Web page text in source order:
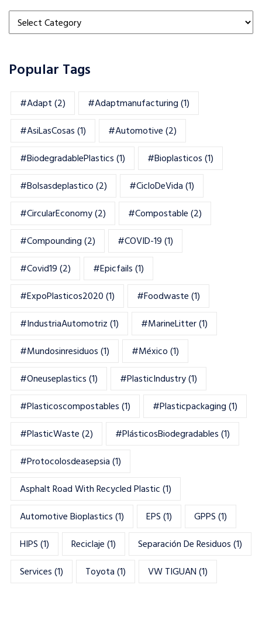
Categories
Popular Tags
#adapt(2) #adaptmanufacturing(1)
#AsiLasCosas(1) #automotive(2)
#BiodegradablePlastics(1) #Bioplasticos(1)
#bolsasdeplastico(2) #CicloDeVida(1)
#CircularEconomy(2) #Compostable(2)
#Compounding(2) #COVID-19(1)
#Covid19(2) #epicfails(1)
#ExpoPlasticos2020(1) #foodwaste(1)
#IndustriaAutomotriz(1) #MarineLitter(1)
#mundosinresiduos(1) #México(1)
#oneuseplastics(1) #PlasticIndustry(1)
#Plasticoscompostables(1) #plasticpackaging(1)
#PlasticWaste(2) #PlásticosBiodegradables(1)
#Protocolosdeasepsia(1)
Asphalt Road With Recycled Plastic(1)
Automotive Bioplastics(1) EPS(1) GPPS(1)
HIPS(1) Reciclaje(1) Separación De Residuos(1)
Services(1) Toyota(1) VW TIGUAN(1)